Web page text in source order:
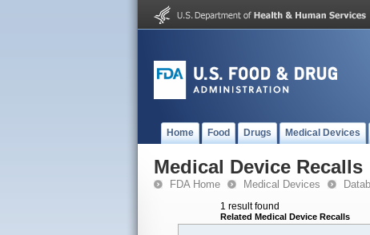
Home Food Drugs Medical Devices
Medical Device Recalls
FDA Home Medical Devices
1 result found
Related Medical Device Recalls